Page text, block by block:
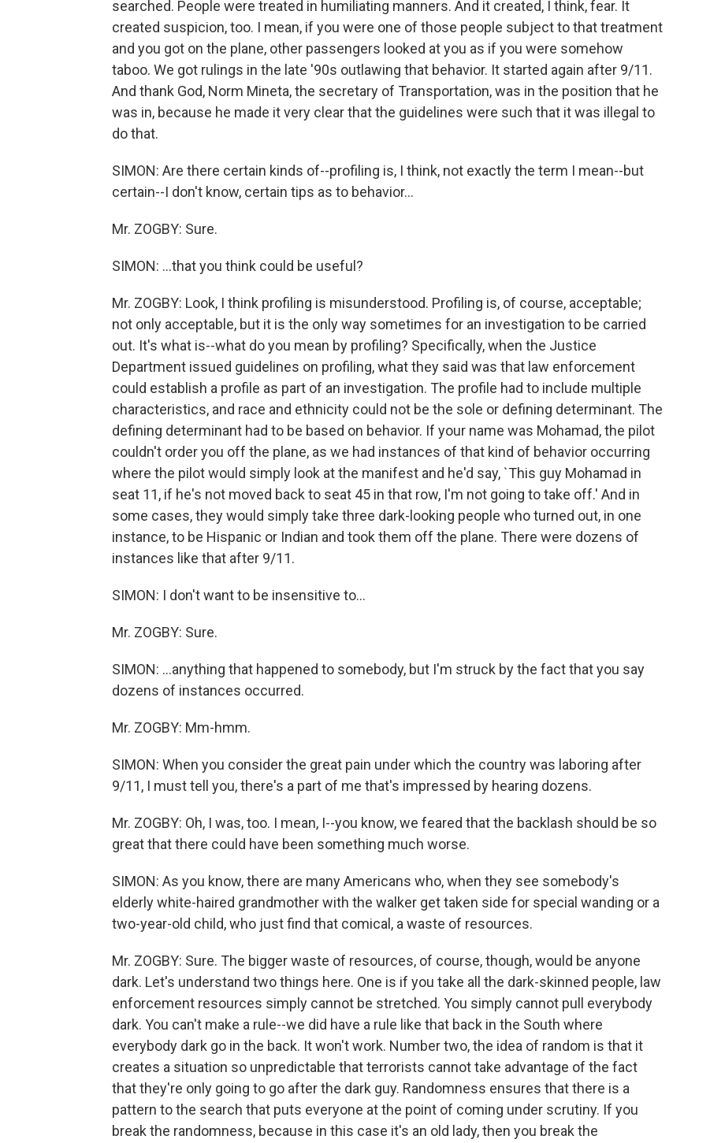
searched. People were treated in humiliating manners. And it created, I think, fear. It
created suspicion, too. I mean, if you were one of those people subject to that treatment
and you got on the plane, other passengers looked at you as if you were somehow
taboo. We got rulings in the late '90s outlawing that behavior. It started again after 9/11.
And thank God, Norm Mineta, the secretary of Transportation, was in the position that he
was in, because he made it very clear that the guidelines were such that it was illegal to
do that.
SIMON: Are there certain kinds of--profiling is, I think, not exactly the term I mean--but
certain--I don't know, certain tips as to behavior...
Mr. ZOGBY: Sure.
SIMON: ...that you think could be useful?
Mr. ZOGBY: Look, I think profiling is misunderstood. Profiling is, of course, acceptable;
not only acceptable, but it is the only way sometimes for an investigation to be carried
out. It's what is--what do you mean by profiling? Specifically, when the Justice
Department issued guidelines on profiling, what they said was that law enforcement
could establish a profile as part of an investigation. The profile had to include multiple
characteristics, and race and ethnicity could not be the sole or defining determinant. The
defining determinant had to be based on behavior. If your name was Mohamad, the pilot
couldn't order you off the plane, as we had instances of that kind of behavior occurring
where the pilot would simply look at the manifest and he'd say, `This guy Mohamad in
seat 11, if he's not moved back to seat 45 in that row, I'm not going to take off.' And in
some cases, they would simply take three dark-looking people who turned out, in one
instance, to be Hispanic or Indian and took them off the plane. There were dozens of
instances like that after 9/11.
SIMON: I don't want to be insensitive to...
Mr. ZOGBY: Sure.
SIMON: ...anything that happened to somebody, but I'm struck by the fact that you say
dozens of instances occurred.
Mr. ZOGBY: Mm-hmm.
SIMON: When you consider the great pain under which the country was laboring after
9/11, I must tell you, there's a part of me that's impressed by hearing dozens.
Mr. ZOGBY: Oh, I was, too. I mean, I--you know, we feared that the backlash should be so
great that there could have been something much worse.
SIMON: As you know, there are many Americans who, when they see somebody's
elderly white-haired grandmother with the walker get taken side for special wanding or a
two-year-old child, who just find that comical, a waste of resources.
Mr. ZOGBY: Sure. The bigger waste of resources, of course, though, would be anyone
dark. Let's understand two things here. One is if you take all the dark-skinned people, law
enforcement resources simply cannot be stretched. You simply cannot pull everybody
dark. You can't make a rule--we did have a rule like that back in the South where
everybody dark go in the back. It won't work. Number two, the idea of random is that it
creates a situation so unpredictable that terrorists cannot take advantage of the fact
that they're only going to go after the dark guy. Randomness ensures that there is a
pattern to the search that puts everyone at the point of coming under scrutiny. If you
break the randomness, because in this case it's an old lady, then you break the